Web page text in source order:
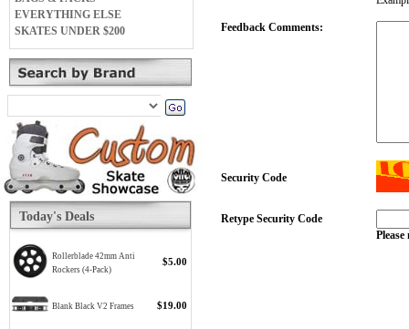
EVERYTHING ELSE
SKATES UNDER $200
Today's Deals
Rollerblade 42mm Anti
Rockers (4-Pack)
$5.00
Blank Black V2 Frames $19.00
Feedback Comments:
Security Code
Retype Security Code